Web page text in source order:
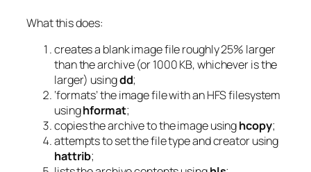
What this does:
creates a blank image file roughly 25% larger
than the archive (or 1000 KB, whichever is the
larger) usingdd;
‘formats’ the image file with an HFS filesystem
usinghformat;
copies the archive to the image usinghcopy;
attempts to set the file type and creator using
hattrib;